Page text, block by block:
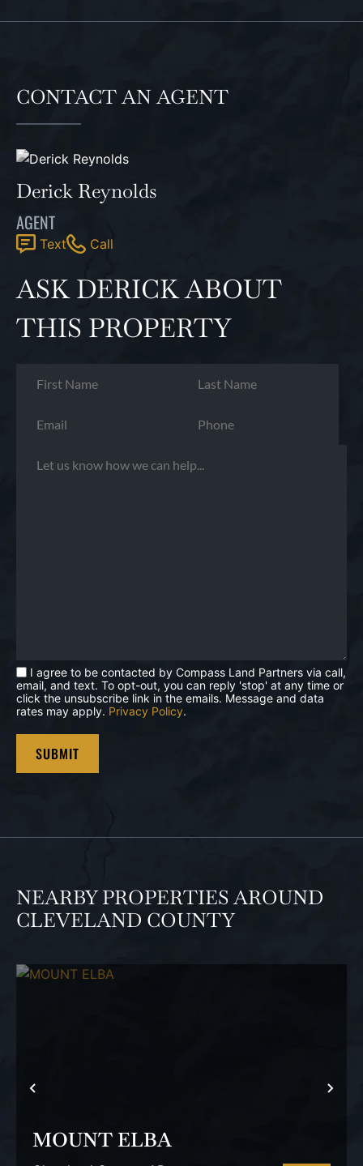
CONTACT AN AGENT
Derick Reynolds
AGENT
Text Call
ASK DERICK ABOUT
THIS PROPERTY
I agree to be contacted by Compass Land Partners via call,
email, and text. To opt-out, you can reply 'stop' at any time or
click the unsubscribe link in the emails. Message and data
rates may apply. Privacy Policy.
NEARBY PROPERTIES AROUND
CLEVELAND COUNTY
PREVIOUS
MOUNT ELBA